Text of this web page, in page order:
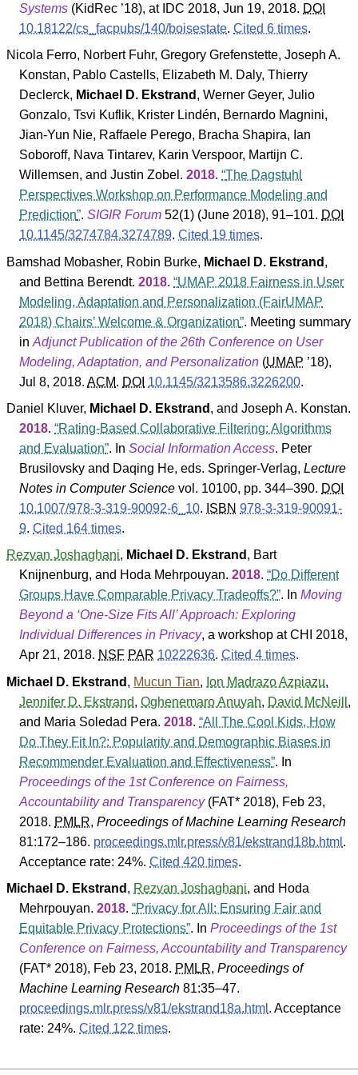
Systems (KidRec ’18), at IDC 2018, Jun 19, 2018. DOI
10.18122/cs_facpubs/140/boisestate.Cited 6 times.
Nicola Ferro, Norbert Fuhr,Gregory Grefenstette,Joseph A.
Konstan, Pablo Castells, Elizabeth M. Daly,Thierry
Declerck, Michael D. Ekstrand ,Werner Geyer,Julio
Gonzalo,Tsvi Kuflik, Krister Lindén, Bernardo Magnini,
Jian-Yun Nie, Raffaele Perego, Bracha Shapira, Ian
Soboroff, Nava Tintarev, Karin Verspoor, Martijn C.
Willemsen, andJustin Zobel .2018. The Dagstuhl
Perspectives Workshop on Performance Modeling and
Prediction .SIGIR Forum 52(1) (June 2018), 91–101. DOI
10.1145/3274784.3274789.Cited 19 times.
Bamshad Mobasher, Robin Burke, Michael D. Ekstrand ,
and Bettina Berendt.2018. UMAP 2018 Fairness in User
Modeling, Adaptation and Personalization (FairUMAP
2018) Chairs’ Welcome & Organization . Meeting summary
inAdjunct Publication of the 26th Conference on User
Modeling, Adaptation, and Personalization (UMAP ’18),
Jul 8, 2018.ACM. DOI 10.1145/3213586.3226200.
Daniel Kluver, Michael D. Ekstrand , andJoseph A. Konstan.
2018. Rating-Based Collaborative Filtering: Algorithms
and Evaluation . InSocial Information Access. Peter
Brusilovsky and Daqing He, eds. Springer-Verlag,Lecture
Notes in Computer Science vol. 10100, pp. 344–390. DOI
10.1007/978-3-319-90092-6_10. ISBN 978-3-319-90091-
9.Cited 164 times.
Rezvan Joshaghani, Michael D. Ekstrand , Bart
Knijnenburg, and Hoda Mehrpouyan.2018. Do Different
Groups Have Comparable Privacy Tradeoffs? . InMoving
Beyond a ‘One-Size Fits All’ Approach: Exploring
Individual Differences in Privacy, a workshop at CHI 2018,
Apr 21, 2018. NSF PAR 10222636.Cited 4 times.
Michael D. Ekstrand , Mucun Tian, Ion Madrazo Azpiazu,
Jennifer D. Ekstrand,Oghenemaro Anuyah, David McNeill ,
and Maria Soledad Pera.2018. All The Cool Kids, How
Do They Fit In?: Popularity and Demographic Biases in
Recommender Evaluation and Effectiveness . In
Proceedings of the 1st Conference on Fairness,
Accountability and Transparency(FAT* 2018), Feb 23,
2018. PMLR,Proceedings of Machine Learning Research
81:172–186. proceedings.mlr.press/v81/ekstrand18b.html .
Acceptance rate: 24%. Cited 420 times.
Michael D. Ekstrand , Rezvan Joshaghani, and Hoda
Mehrpouyan.2018. Privacy for All: Ensuring Fair and
Equitable Privacy Protections . InProceedings of the 1st
Conference on Fairness, Accountability and Transparency
(FAT* 2018), Feb 23, 2018. PMLR,Proceedings of
Machine Learning Research 81:35–47.
proceedings.mlr.press/v81/ekstrand18a.html .Acceptance
rate: 24%. Cited 122 times.